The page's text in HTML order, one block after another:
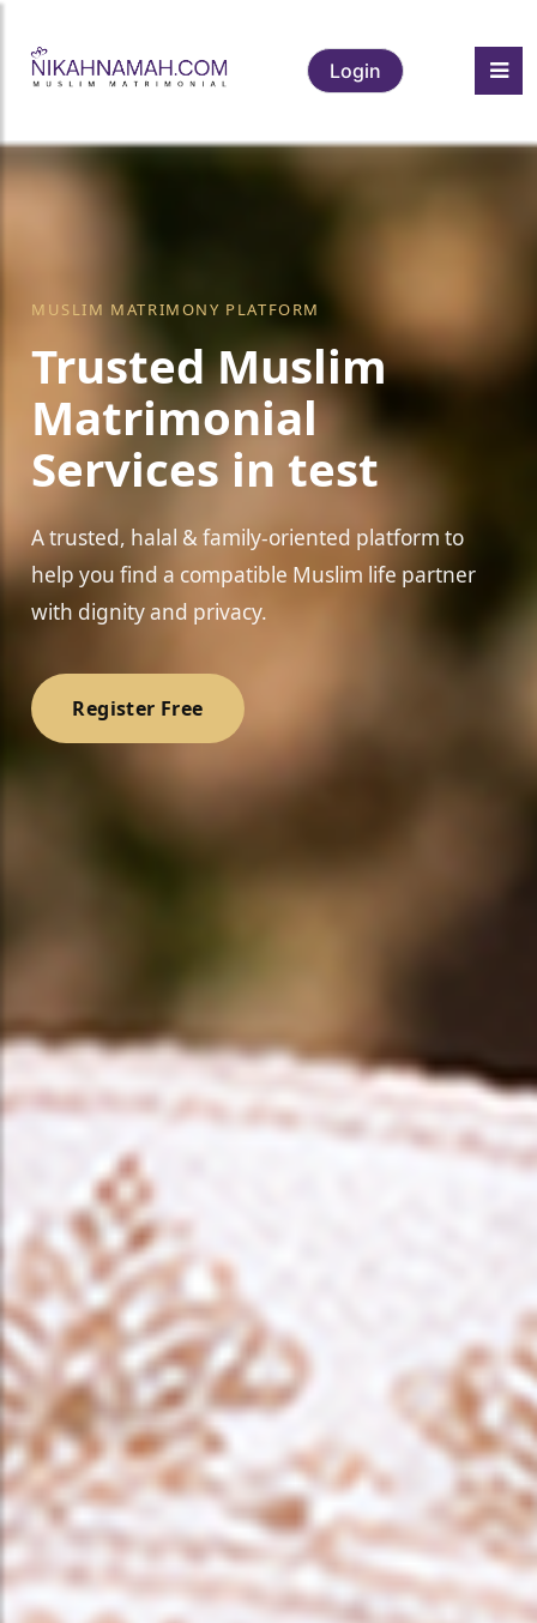
Login
MUSLIM MATRIMONY PLATFORM
Trusted Muslim
Matrimonial
Services in test
A trusted, halal & family-oriented platform to
help you find a compatible Muslim life partner
with dignity and privacy.
Register Free
❤️
❤️
❤️